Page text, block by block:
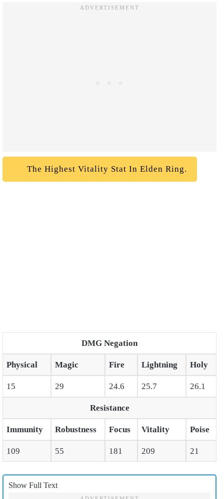
The Highest Vitality Stat In Elden Ring.
DMG Negation
Physical Magic Fire Lightning Holy
15 29 24.6 25.7 26.1
Resistance
Immunity Robustness Focus Vitality Poise
109 55 181 209 21
Show Full Text